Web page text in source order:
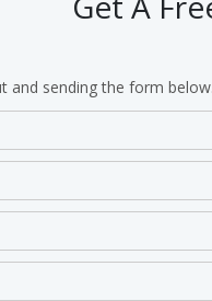
and sending the form below.